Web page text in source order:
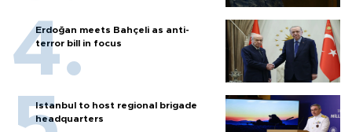
Erdoğan meets Bahçeli as anti-
terror bill in focus
Istanbul to host regional brigade
headquarters